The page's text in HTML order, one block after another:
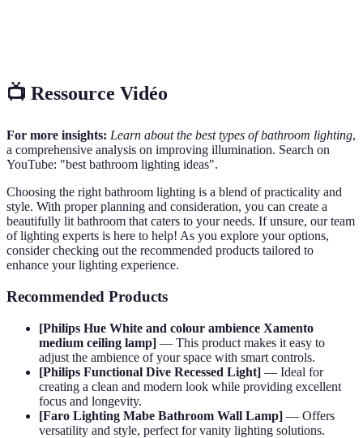
📺 Ressource Vidéo
For more insights: Learn about the best types of bathroom lighting,
a comprehensive analysis on improving illumination. Search on
YouTube: "best bathroom lighting ideas".
Choosing the right bathroom lighting is a blend of practicality and
style. With proper planning and consideration, you can create a
beautifully lit bathroom that caters to your needs. If unsure, our team
of lighting experts is here to help! As you explore your options,
consider checking out the recommended products tailored to
enhance your lighting experience.
Recommended Products
[Philips Hue White and colour ambience Xamento
medium ceiling lamp] — This product makes it easy to
adjust the ambience of your space with smart controls.
[Philips Functional Dive Recessed Light] — Ideal for
creating a clean and modern look while providing excellent
focus and longevity.
[Faro Lighting Mabe Bathroom Wall Lamp] — Offers
versatility and style, perfect for vanity lighting solutions.